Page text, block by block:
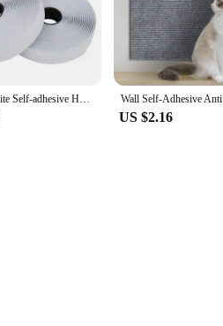
25Meter White Self-adhesive Hook and Loop Fastener Tapes Magic Sticker Scratch Double Sided Glue Strips DIY Accessories 2-5CM
US $2.16